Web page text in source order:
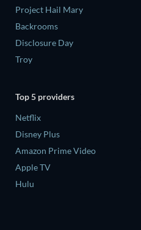
Project Hail Mary
Backrooms
Disclosure Day
Troy
Top 5 providers
Netflix
Disney Plus
Amazon Prime Video
Apple TV
Hulu